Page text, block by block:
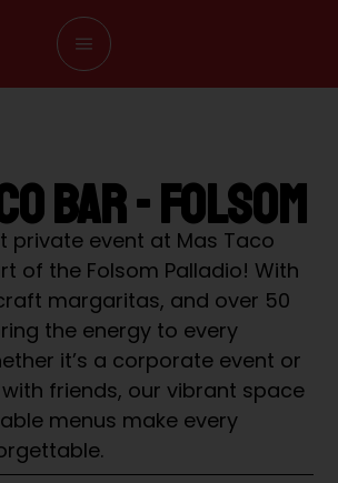
BAR - FOLSOM
private event at Mas Taco
of the Folsom Palladio! With
margaritas, and over 50
the energy to every
it’s a corporate event or
friends, our vibrant space
menus make every